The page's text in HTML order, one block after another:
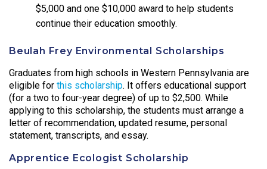
$5,000 and one $10,000 award to help students
continue their education smoothly.
Beulah Frey Environmental Scholarships
Graduates from high schools in Western Pennsylvania are
eligible for this scholarship. It offers educational support
(for a two to four-year degree) of up to $2,500. While
applying to this scholarship, the students must arrange a
letter of recommendation, updated resume, personal
statement, transcripts, and essay.
Apprentice Ecologist Scholarship